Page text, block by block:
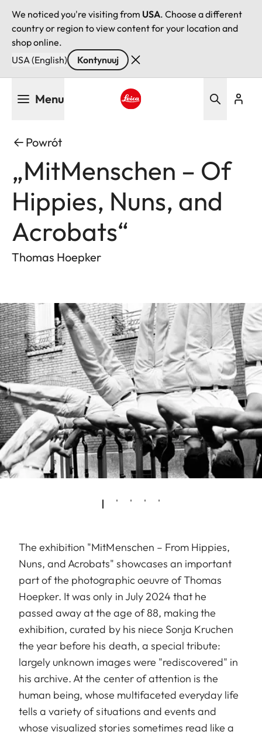
We noticed you're visiting from USA. Choose a different
country or region to view content for your location and
shop online.
USA (English)
Kontynuuj
Menu
Powrót
„MitMenschen – Of
Hippies, Nuns, and
Acrobats“
Thomas Hoepker
The exhibition "MitMenschen – From Hippies,
Nuns, and Acrobats" showcases an important
part of the photographic oeuvre of Thomas
Hoepker. It was only in July 2024 that he
passed away at the age of 88, making the
exhibition, curated by his niece Sonja Kruchen
the year before his death, a special tribute:
largely unknown images were "rediscovered" in
his archive. At the center of attention is the
human being, whose multifaceted everyday life
tells a variety of situations and events and
whose visualized stories sometimes read like a